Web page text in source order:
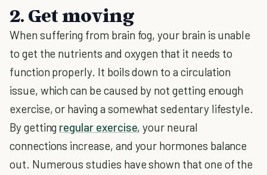
2. Get moving
When suffering from brain fog, your brain is unable
to get the nutrients and oxygen that it needs to
function properly. It boils down to a circulation
issue, which can be caused by not getting enough
exercise, or having a somewhat sedentary lifestyle.
By getting regular exercise, your neural
connections increase, and your hormones balance
out. Numerous studies have shown that one of the